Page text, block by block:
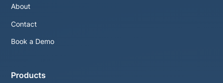
About
Contact
Book a Demo
Products